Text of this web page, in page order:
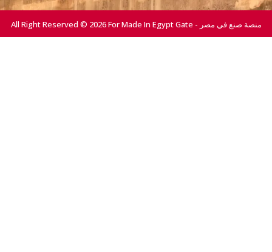
All Right Reserved © 2026 For Made In Egypt Gate - منصة صنع في مصر